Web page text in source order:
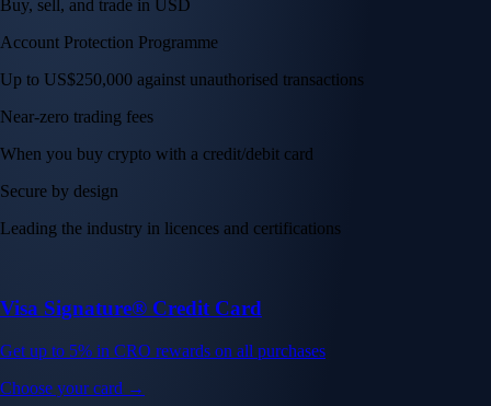
Buy, sell, and trade in USD
Account Protection Programme
Up to US$250,000 against unauthorised transactions
Near-zero trading fees
When you buy crypto with a credit/debit card
Secure by design
Leading the industry in licences and certifications
Visa Signature® Credit Card
Get up to 5% in CRO rewards on all purchases
Choose your card →